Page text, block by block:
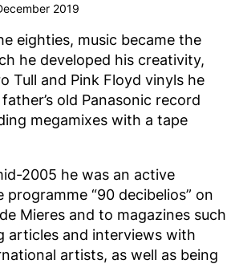
2019
eighties, music became the
he developed his creativity,
Tull and Pink Floyd vinyls he
old Panasonic record
megamixes with a tape
2005 he was an active
“90 decibelios” on
Mieres and to magazines such
articles and interviews with
artists, as well as being